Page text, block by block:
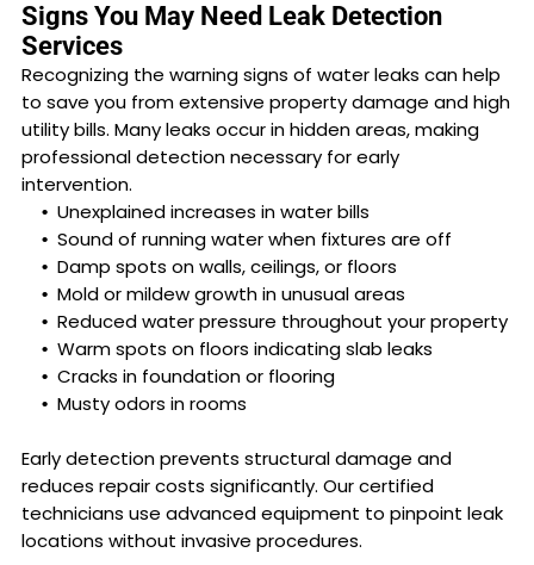
Signs You May Need Leak Detection
Services
Recognizing the warning signs of water leaks can help
to save you from extensive property damage and high
utility bills. Many leaks occur in hidden areas, making
professional detection necessary for early
intervention.
Unexplained increases in water bills
Sound of running water when fixtures are off
Damp spots on walls, ceilings, or floors
Mold or mildew growth in unusual areas
Reduced water pressure throughout your property
Warm spots on floors indicating slab leaks
Cracks in foundation or flooring
Musty odors in rooms
Early detection prevents structural damage and
reduces repair costs significantly. Our certified
technicians use advanced equipment to pinpoint leak
locations without invasive procedures.